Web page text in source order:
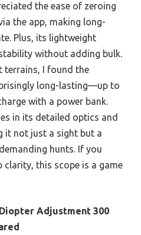
the ease of zeroing
the app, making long-
Plus, its lightweight
without adding bulk.
terrains, I found the
long-lasting—up to
with a power bank.
in its detailed optics and
it not just a sight but a
hunts. If you
this scope is a game
Diopter Adjustment 300